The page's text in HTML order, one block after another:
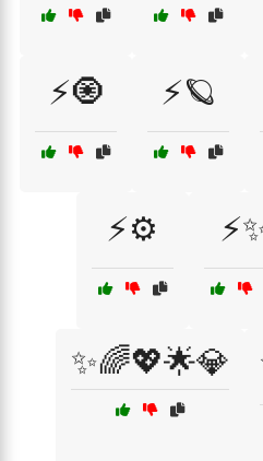
⚡🧿 ⚡🪐
⚡⚙️
✨🌈💖🌟💎